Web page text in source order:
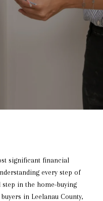
significant financial
every step of
in the home-buying
in Leelanau County,